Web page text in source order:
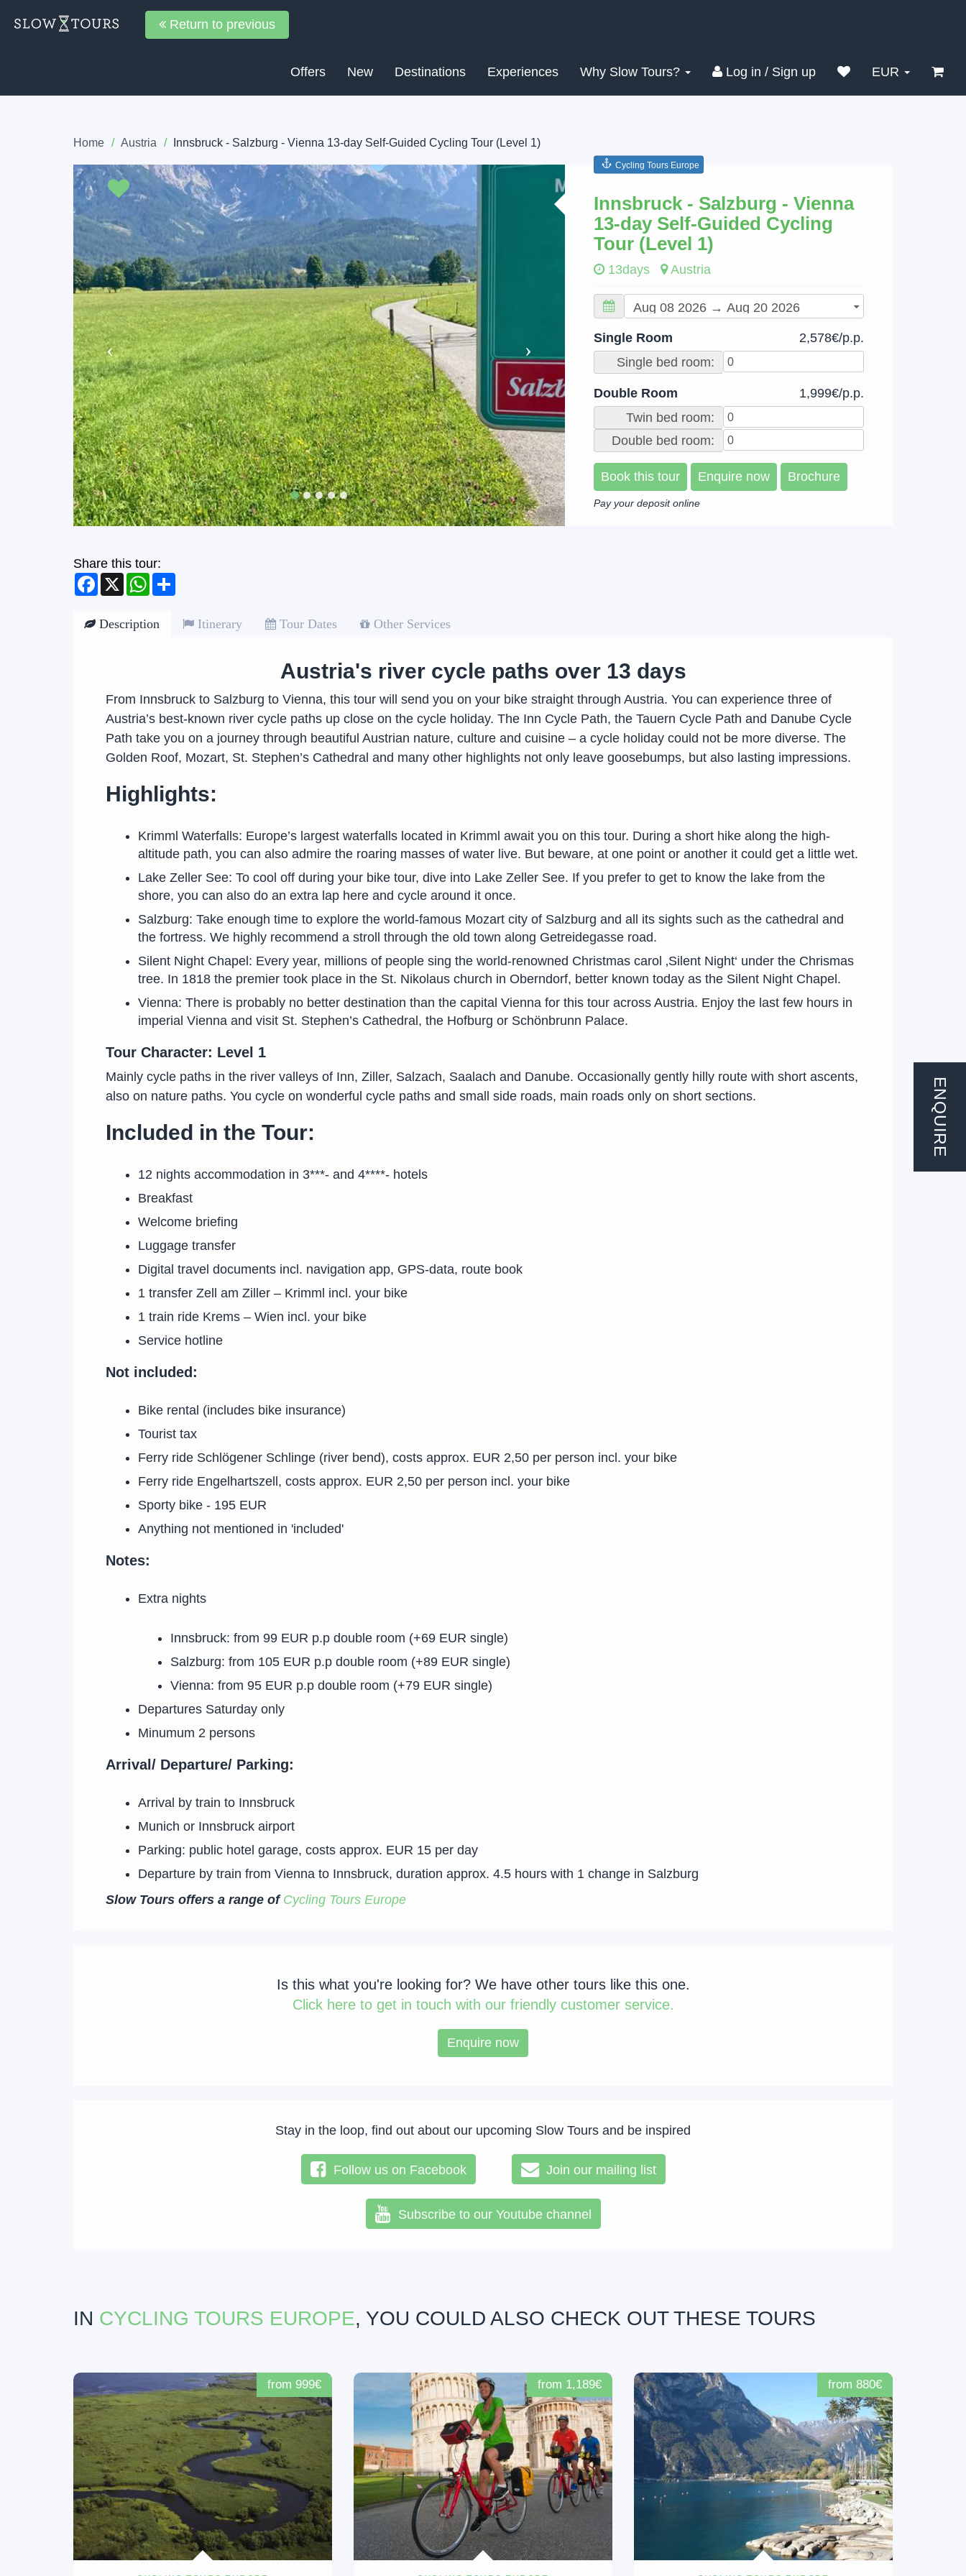
Return to previous
Offers New Destinations Experiences Why Slow Tours? Log in / Sign up EUR
Search Clear
Home Austria Innsbruck - Salzburg - Vienna 13-day Self-Guided Cycling Tour (Level 1)
Previous Next
Innsbruck - Salzburg - Vienna
13-day Self-Guided Cycling
Tour (Level 1)
13days Austria
Single Room
2,578€/p.p.
Single bed room:
Double Room
1,999€/p.p.
Twin bed room:
Double bed room:
Book this tour Enquire now Brochure
Pay your deposit online
Cycling Tours Europe
Share this tour:
Facebook
X WhatsApp
Description Itinerary Tour Dates Other Services
Austria's river cycle paths over 13 days
From Innsbruck to Salzburg to Vienna, this tour will send you on your bike straight through Austria. You can experience three of
Austria’s best-known river cycle paths up close on the cycle holiday. The Inn Cycle Path, the Tauern Cycle Path and Danube Cycle
Path take you on a journey through beautiful Austrian nature, culture and cuisine – a cycle holiday could not be more diverse. The
Golden Roof, Mozart, St. Stephen’s Cathedral and many other highlights not only leave goosebumps, but also lasting impressions.
Highlights:
Krimml Waterfalls: Europe’s largest waterfalls located in Krimml await you on this tour. During a short hike along the high-
altitude path, you can also admire the roaring masses of water live. But beware, at one point or another it could get a little wet.
Lake Zeller See: To cool off during your bike tour, dive into Lake Zeller See. If you prefer to get to know the lake from the
shore, you can also do an extra lap here and cycle around it once.
Salzburg: Take enough time to explore the world-famous Mozart city of Salzburg and all its sights such as the cathedral and
the fortress. We highly recommend a stroll through the old town along Getreidegasse road.
Silent Night Chapel: Every year, millions of people sing the world-renowned Christmas carol ‚Silent Night‘ under the Chrismas
tree. In 1818 the premier took place in the St. Nikolaus church in Oberndorf, better known today as the Silent Night Chapel.
Vienna: There is probably no better destination than the capital Vienna for this tour across Austria. Enjoy the last few hours in
imperial Vienna and visit St. Stephen’s Cathedral, the Hofburg or Schönbrunn Palace.
Tour Character: Level 1
Mainly cycle paths in the river valleys of Inn, Ziller, Salzach, Saalach and Danube. Occasionally gently hilly route with short ascents,
also on nature paths. You cycle on wonderful cycle paths and small side roads, main roads only on short sections.
Included in the Tour:
12 nights accommodation in 3***- and 4****- hotels
Breakfast
Welcome briefing
Luggage transfer
Digital travel documents incl. navigation app, GPS-data, route book
1 transfer Zell am Ziller – Krimml incl. your bike
1 train ride Krems – Wien incl. your bike
Service hotline
Not included:
Bike rental (includes bike insurance)
Tourist tax
Ferry ride Schlögener Schlinge (river bend), costs approx. EUR 2,50 per person incl. your bike
Ferry ride Engelhartszell, costs approx. EUR 2,50 per person incl. your bike
Sporty bike - 195 EUR
Anything not mentioned in 'included'
Notes:
Extra nights
Innsbruck: from 99 EUR p.p double room (+69 EUR single)
Salzburg: from 105 EUR p.p double room (+89 EUR single)
Vienna: from 95 EUR p.p double room (+79 EUR single)
Departures Saturday only
Minumum 2 persons
Arrival/ Departure/ Parking:
Arrival by train to Innsbruck
Munich or Innsbruck airport
Parking: public hotel garage, costs approx. EUR 15 per day
Departure by train from Vienna to Innsbruck, duration approx. 4.5 hours with 1 change in Salzburg
Slow Tours offers a range of Cycling Tours Europe
Is this what you're looking for? We have other tours like this one.
Clickhere to get in touch with our friendly customer service.
Enquire now
Stay in the loop, find out about our upcoming Slow Tours and be inspired
Follow us on Facebook Join our mailing list
Subscribe to our Youtube channel
IN CYCLING TOURS EUROPE, YOU COULD ALSO CHECK OUT THESE TOURS
from 999€ from 1,189€ from 880€
ENQUIRE